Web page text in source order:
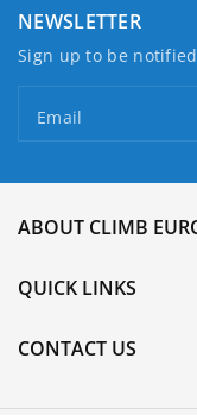
NEWSLETTER
Sign up to be
Email
ABOUT CLIMB
QUICK LINKS
CONTACT US